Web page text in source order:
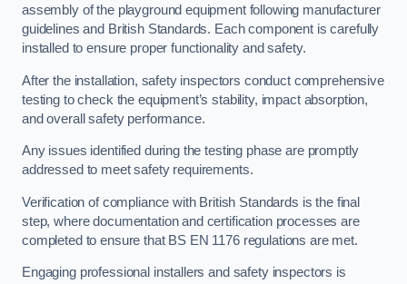
assembly of the playground equipment following manufacturer
guidelines and British Standards. Each component is carefully
installed to ensure proper functionality and safety.
After the installation, safety inspectors conduct comprehensive
testing to check the equipment’s stability, impact absorption,
and overall safety performance.
Any issues identified during the testing phase are promptly
addressed to meet safety requirements.
Verification of compliance with British Standards is the final
step, where documentation and certification processes are
completed to ensure that BS EN 1176 regulations are met.
Engaging professional installers and safety inspectors is